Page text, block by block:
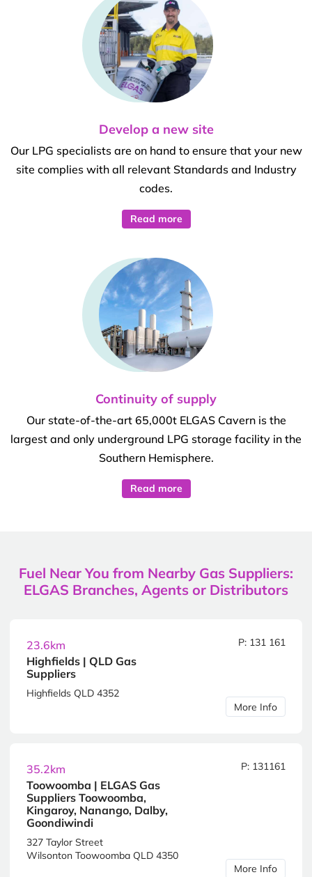
Develop a new site
Our LPG specialists are on hand to ensure that your new
site complies with all relevant Standards and Industry
codes.
Read more
Continuity of supply
Our state-of-the-art 65,000t ELGAS Cavern is the
largest and only underground LPG storage facility in the
Southern Hemisphere.
Read more
Fuel Near You from Nearby Gas Suppliers:
ELGAS Branches, Agents or Distributors
23.6km
Highfields | QLD Gas
Suppliers
P: 131 161
Highfields QLD 4352
More Info
35.2km
Toowoomba | ELGAS Gas
Suppliers Toowoomba,
Kingaroy, Nanango, Dalby,
Goondiwindi
P: 131161
327 Taylor Street
Wilsonton Toowoomba QLD 4350
More Info